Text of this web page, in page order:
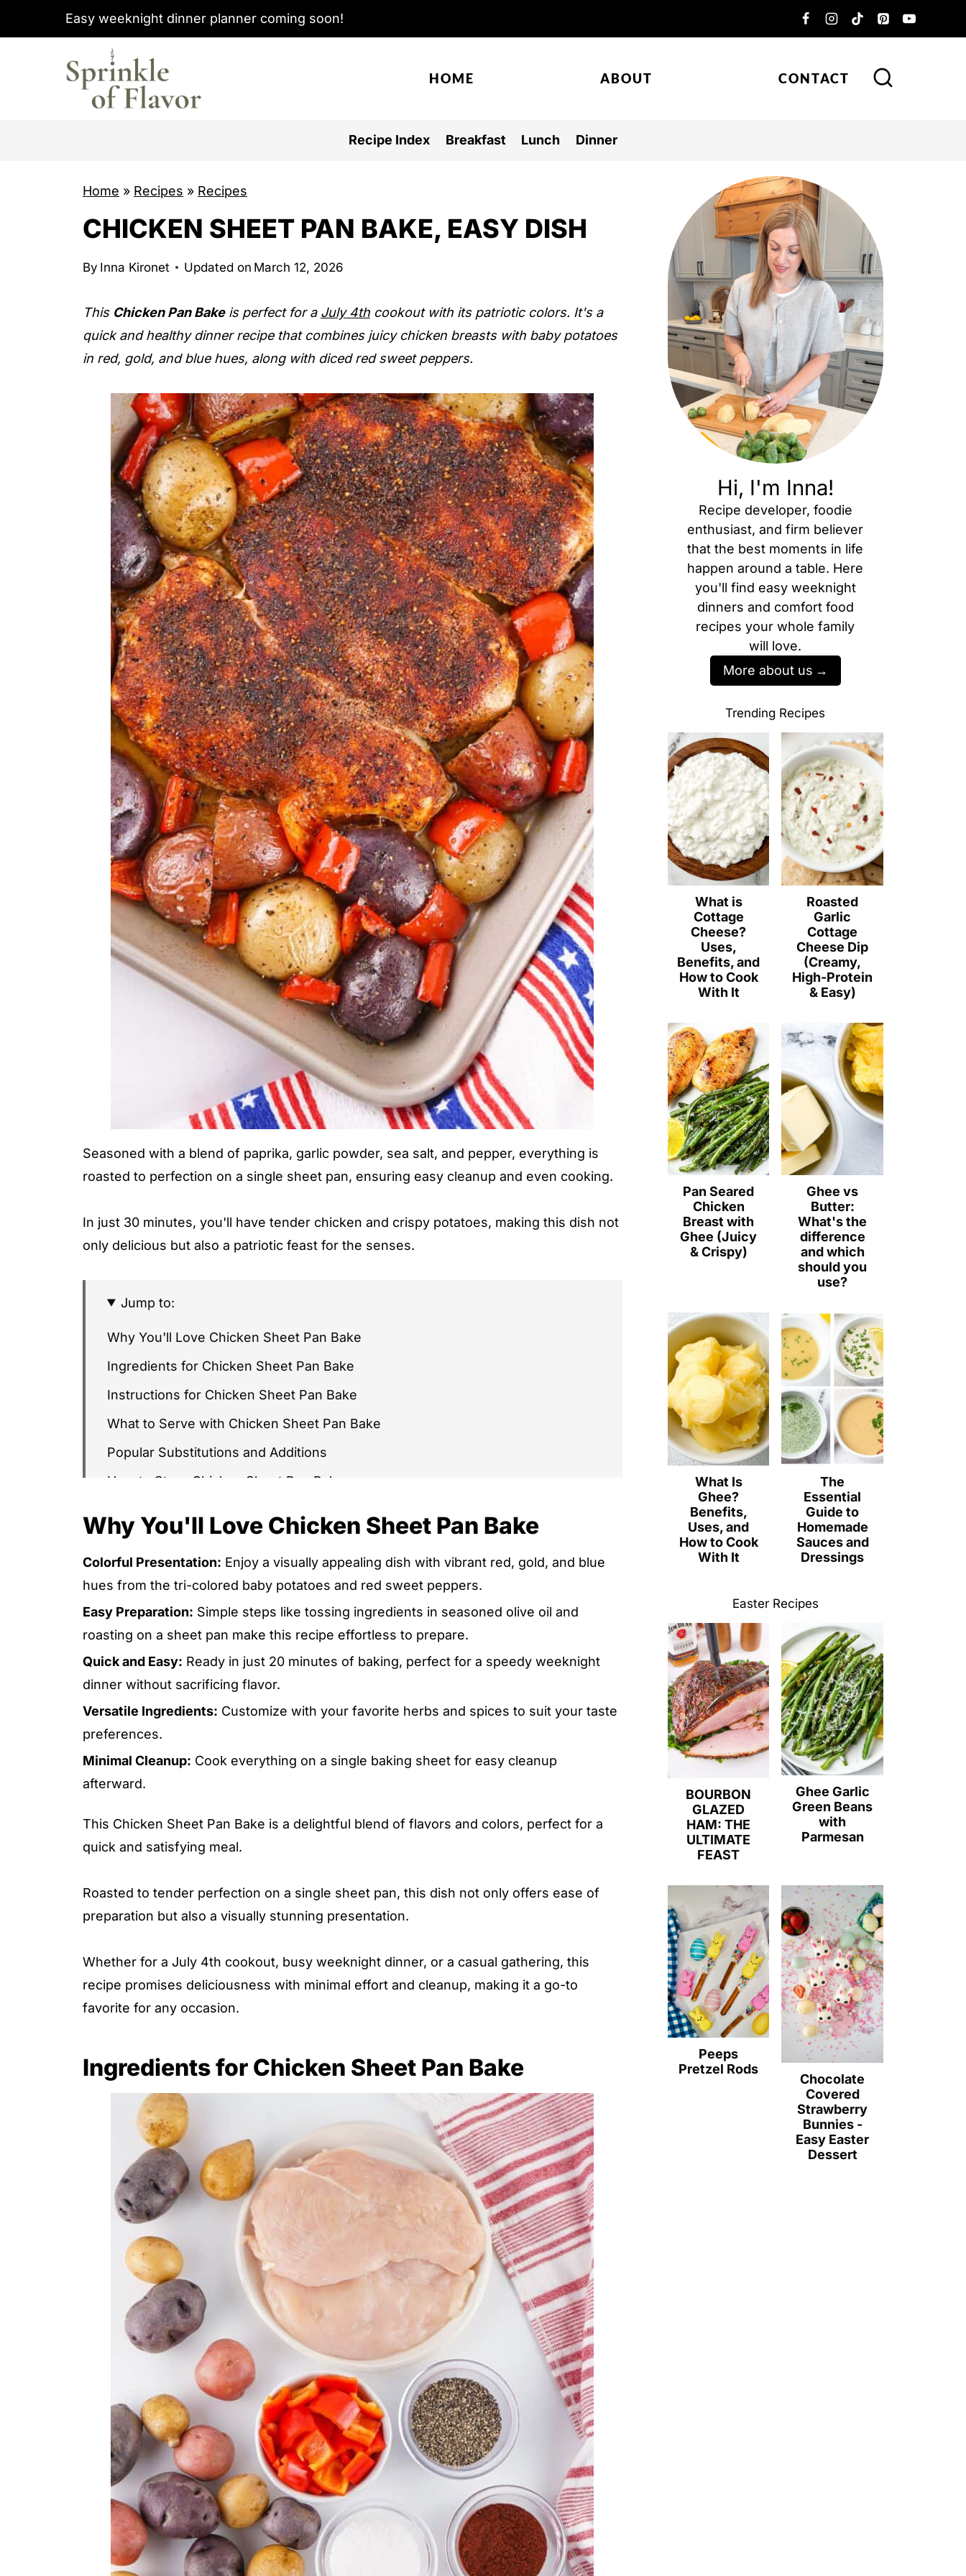
Easy weeknight dinner planner coming soon!
HOME ABOUT CONTACT
Recipe Index Breakfast Lunch Dinner
Home » Recipes » Recipes
CHICKEN SHEET PAN BAKE, EASY DISH
By Inna Kironet Updated on March 12, 2026
This Chicken Pan Bakeis perfect for a July 4th cookout with its patriotic colors. It's a
quick and healthy dinner recipe that combines juicy chicken breasts with baby potatoes
in red, gold, and blue hues, along with diced red sweet peppers.
Seasoned with a blend of paprika, garlic powder, sea salt, and pepper, everything is
roasted to perfection on a single sheet pan, ensuring easy cleanup and even cooking.
In just 30 minutes, you'll have tender chicken and crispy potatoes, making this dish not
only delicious but also a patriotic feast for the senses.
Jump to:
Why You'll Love Chicken Sheet Pan Bake
Ingredients for Chicken Sheet Pan Bake
Instructions for Chicken Sheet Pan Bake
What to Serve with Chicken Sheet Pan Bake
Popular Substitutions and Additions
How to Store Chicken Sheet Pan Bake
Other Recipes You'll Love
CHICKEN SHEET PAN BAKE, EASY DISH
Why You'll Love Chicken Sheet Pan Bake
Colorful Presentation: Enjoy a visually appealing dish with vibrant red, gold, and blue
hues from the tri-colored baby potatoes and red sweet peppers.
Easy Preparation: Simple steps like tossing ingredients in seasoned olive oil and
roasting on a sheet pan make this recipe effortless to prepare.
Quick and Easy: Ready in just 20 minutes of baking, perfect for a speedy weeknight
dinner without sacrificing flavor.
Versatile Ingredients: Customize with your favorite herbs and spices to suit your taste
preferences.
Minimal Cleanup: Cook everything on a single baking sheet for easy cleanup
afterward.
This Chicken Sheet Pan Bake is a delightful blend of flavors and colors, perfect for a
quick and satisfying meal.
Roasted to tender perfection on a single sheet pan, this dish not only offers ease of
preparation but also a visually stunning presentation.
Whether for a July 4th cookout, busy weeknight dinner, or a casual gathering, this
recipe promises deliciousness with minimal effort and cleanup, making it a go-to
favorite for any occasion.
Ingredients for Chicken Sheet Pan Bake
Hi, I'm Inna!
Recipe developer, foodie
enthusiast, and firm believer
that the best moments in life
happen around a table. Here
you'll find easy weeknight
dinners and comfort food
recipes your whole family
will love.
More about us
Trending Recipes
What is
Cottage
Cheese?
Uses,
Benefits, and
How to Cook
With It
Roasted
Garlic
Cottage
Cheese Dip
(Creamy,
High-Protein
& Easy)
Pan Seared
Chicken
Breast with
Ghee (Juicy
& Crispy)
Ghee vs
Butter:
What's the
difference
and which
should you
use?
What Is
Ghee?
Benefits,
Uses, and
How to Cook
With It
The
Essential
Guide to
Homemade
Sauces and
Dressings
Easter Recipes
BOURBON
GLAZED
HAM: THE
ULTIMATE
FEAST
Ghee Garlic
Green Beans
with
Parmesan
Peeps
Pretzel Rods
Chocolate
Covered
Strawberry
Bunnies -
Easy Easter
Dessert